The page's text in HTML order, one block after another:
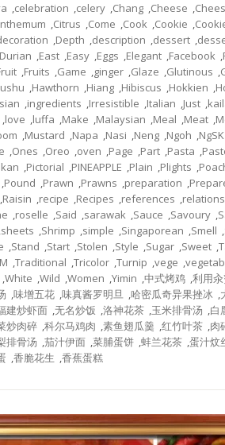
,celebration ,celery ,Chang ,Cheese ,
,Citrus ,Come ,Cook ,Cookie ,
,Depth ,description ,dessert ,
Durian ,East ,Easy ,Eggs ,Elegant ,Facebook ,
,Fruits ,Game ,ginger ,Glaze ,Glutinous ,
,Hawthorn ,Hiang ,Hibiscus ,Hokkien ,
,ingredients ,Irresistible ,Italian ,Just ,
,love ,luffa ,Make ,Malaysian ,Meal ,Meat ,
,Mustard ,Napa ,Nasi ,Neng ,Ngoh ,NgSK
,Ones ,Oreo ,oven ,Page ,Part ,Pasta ,
,Pictorial ,PINEAPPLE ,Plain ,Plights ,
,Pound ,Prawn ,Prawns ,preparation ,
,Raisin ,recipe ,Recipes ,references ,
,roselle ,Said ,sarawak ,Sauce ,Savoury ,
,sheets ,Shrimp ,simple ,Singaporean ,Smell ,
,Stand ,Start ,Stolen ,Style ,Sugar ,Sweet ,
,Traditional ,Tricolor ,Turnip ,vege ,
,White ,Wild ,Women ,Yimin ,中式烤鸡 ,利用
,味增五花 ,味真酱罗明旦 ,哈密瓜奇异果挫冰 ,
建炒虾面 ,无名炒饭 ,洛神花茶 ,玉米排骨汤 ,白
炒肉碎 ,科尔马鸡肉 ,素鱼翅瓜羹 ,红竹叶茶 ,肉
排骨汤 ,茄汁伊面 ,菜脯蛋饼 ,蚌兰花茶 ,蛋汁炆
,香脆花生 ,香蕉蛋糕